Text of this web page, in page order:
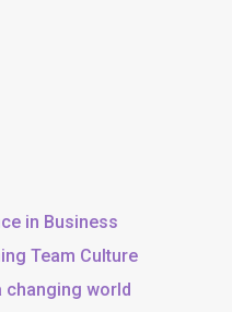
in Business
Team Culture
changing world